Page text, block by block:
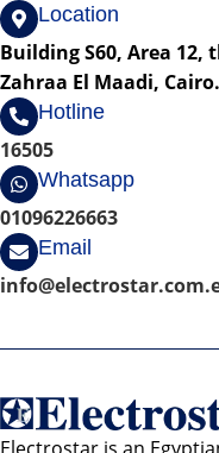
Location
Building S60, Area 12,
Zahraa El Maadi, Cairo.
Hotline
16505
Whatsapp
01096226663
Email